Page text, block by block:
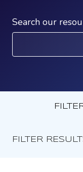
Search our
FILTER